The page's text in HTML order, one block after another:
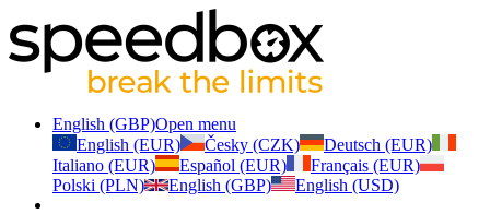
English (GBP)Open menu
English (EUR)
Česky (CZK)
Deutsch (EUR)
Italiano (EUR)
Español (EUR)
Français (EUR)
Polski (PLN)
English (GBP) English (USD)